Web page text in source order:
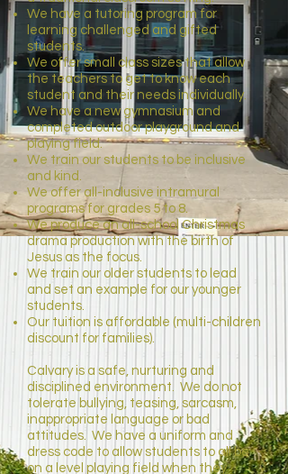
We have a tutoring program for
learning challenged and gifted
students.
We offer small class sizes that allow
the teachers to get to know each
student and their needs individually.
We have a new gymnasium and
completed outdoor playground and
playing field.
We train our students to be inclusive
and kind.
We offer all-inclusive intramural
programs for grades 5 to 8.
We produce an all-school Christmas
drama production with the birth of
Jesus as the focus.
We train our older students to lead
and set an example for our younger
students.
Our tuition is affordable (multi-children
discount for families).
Calvary is a safe, nurturing and
disciplined environment. We do not
tolerate bullying, teasing, sarcasm,
inappropriate language or bad
attitudes. We have a uniform and
dress code to allow students to all be
on a level playing field when they